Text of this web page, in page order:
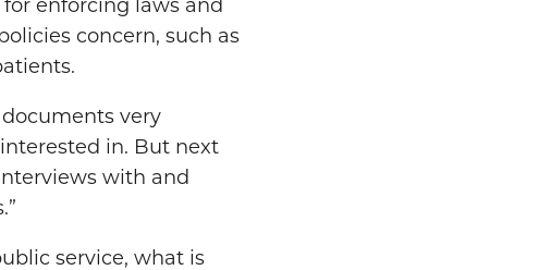
enforcing laws and
concern, such as
documents very
in. But next
with and
service, what is